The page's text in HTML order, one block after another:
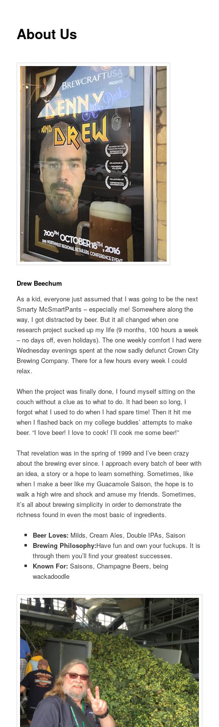
About Us
Drew Beechum
As a kid, everyone just assumed that I was going to be the next
Smarty McSmartPants – especially me! Somewhere along the
way, I got distracted by beer. But it all changed when one
research project sucked up my life (9 months, 100 hours a week
– no days off, even holidays). The one weekly comfort I had were
Wednesday evenings spent at the now sadly defunct Crown City
Brewing Company. There for a few hours every week I could
relax.
When the project was finally done, I found myself sitting on the
couch without a clue as to what to do. It had been so long, I
forgot what I used to do when I had spare time! Then it hit me
when I flashed back on my college buddies’ attempts to make
beer. “I love beer! I love to cook! I’ll cook me some beer!”
That revelation was in the spring of 1999 and I’ve been crazy
about the brewing ever since. I approach every batch of beer with
an idea, a story or a hope to learn something. Sometimes, like
when I make a beer like my Guacamole Saison, the hope is to
walk a high wire and shock and amuse my friends. Sometimes,
it’s all about brewing simplicity in order to demonstrate the
richness found in even the most basic of ingredients.
Beer Loves:Milds, Cream Ales, Double IPAs, Saison
Brewing Philosophy:Have fun and own your fuckups. It is
through them you’ll find your greatest successes.
Known For:Saisons, Champagne Beers, being
wackadoodle